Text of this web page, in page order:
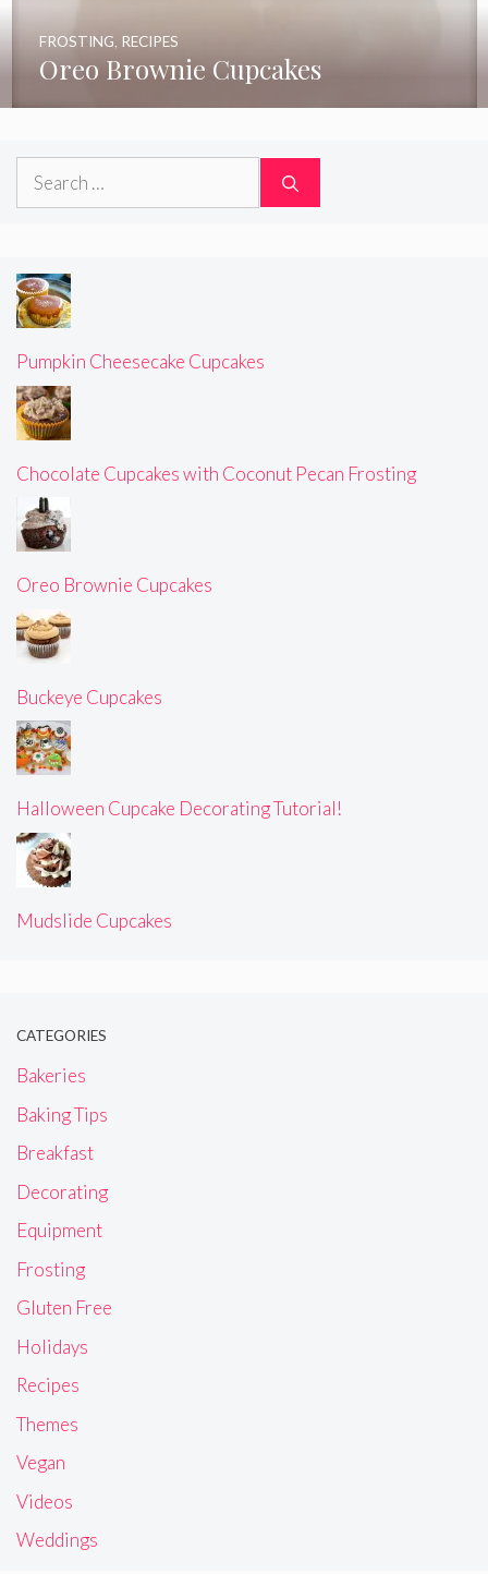
Oreo Brownie Cupcakes
FROSTING RECIPES
Search
Pumpkin Cheesecake Cupcakes
Chocolate Cupcakes with Coconut Pecan Frosting
Oreo Brownie Cupcakes
Buckeye Cupcakes
Halloween Cupcake Decorating Tutorial!
Mudslide Cupcakes
CATEGORIES
Bakeries
Baking Tips
Breakfast
Decorating
Equipment
Frosting
Gluten Free
Holidays
Recipes
Themes
Vegan
Videos
Weddings